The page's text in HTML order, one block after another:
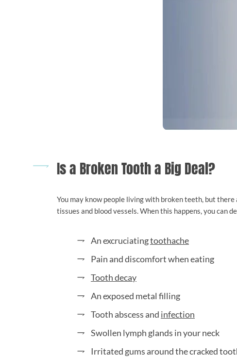
Is a Broken Tooth a Big Deal?
You may know people living with broken teeth, but
tissues and blood vessels. When this happens, you can
An excruciatingtoothache
Pain and discomfort when eating
Tooth decay
An exposed metal filling
Tooth abscess and infection
Swollen lymph glands in your neck
Irritated gums around the cracked